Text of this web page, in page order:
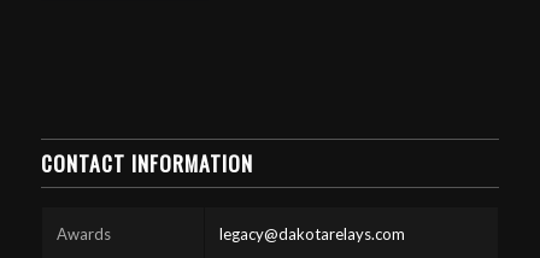
CONTACT INFORMATION
Awards legacy@dakotarelays.com